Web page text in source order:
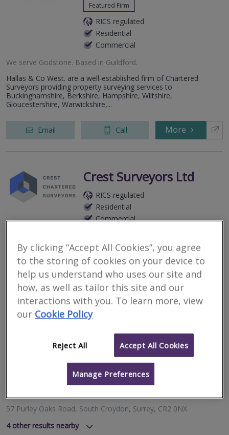
Featured Firm
RICS regulated
Residential
Commercial
We serve Godstone. Based in Guildford.
Hallas & Co West. are a well-established firm of Chartered
Surveyors providing property surveying services to
Buckinghamshire, Berkshire, Hampshire, Wiltshire,
Gloucestershire, Warwickshire,...
Email Call More
Crest Surveyors Ltd
RICS regulated
Residential
Commercial
Bespoke surveys and valuations from RICS Registered Surveyors
& Valuers at affordable price.
Email Call More
RES Property
Surveyors
Residential
57 Purley Oaks Road, South Croydon, Surrey, CR2 0NX
4other results nearby
By clicking “Accept All Cookies”, you agree
to the storing of cookies on your device to
help us understand who uses our site and
how, as well as tailor this site and our
interactions with you. To learn more, view
our Cookie Policy
Reject All Accept All Cookies
Manage Preferences